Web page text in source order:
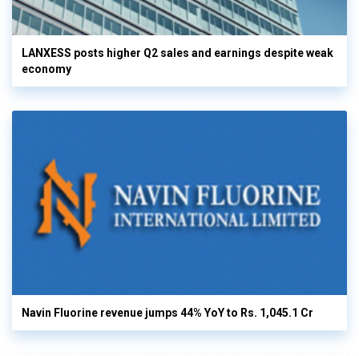
LANXESS posts higher Q2 sales and earnings despite weak
economy
Navin Fluorine revenue jumps 44% YoY to Rs. 1,045.1 Cr